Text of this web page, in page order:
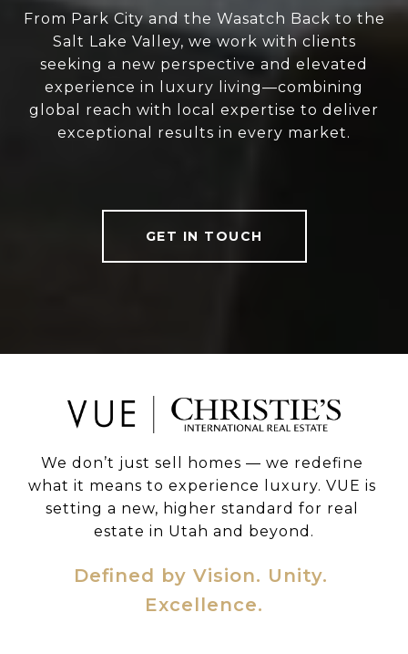
From Park City and the Wasatch Back to the
Salt Lake Valley, we work with clients
seeking a new perspective and elevated
experience in luxury living—combining
global reach with local expertise to deliver
exceptional results in every market.
GET IN TOUCH
We don’t just sell homes — we redefine
what it means to experience luxury. VUE is
setting a new, higher standard for real
estate in Utah and beyond.